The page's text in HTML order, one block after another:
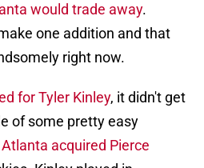
would trade away.
one addition and that
right now.
for Tyler Kinley, it didn't get
of some pretty easy
acquired Pierce